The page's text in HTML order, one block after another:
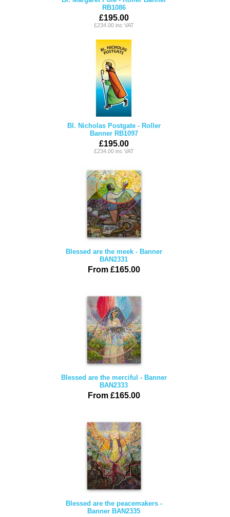
RB1086
£195.00
£234.00 inc VAT
Bl. Nicholas Postgate - Roller
Banner RB1097
£195.00
£234.00 inc VAT
Blessed are the meek - Banner
BAN2331
From £165.00
Blessed are the merciful - Banner
BAN2333
From £165.00
Blessed are the peacemakers -
Banner BAN2335